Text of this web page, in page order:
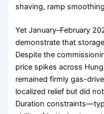
shaving, ramp
Yet January–February
demonstrate that
Despite the
price spikes across
remained firmly gas-
localized relief but did
Duration